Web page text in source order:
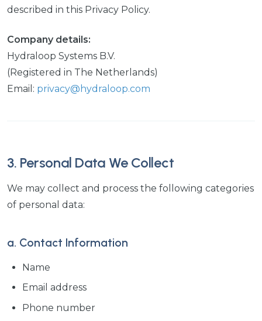
described in this Privacy Policy.
Company details:
Hydraloop Systems B.V.
(Registered in The Netherlands)
Email: privacy@hydraloop.com
3. Personal Data We Collect
We may collect and process the following categories
of personal data:
a. Contact Information
Name
Email address
Phone number